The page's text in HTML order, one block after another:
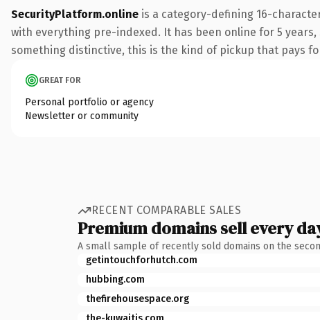
SecurityPlatform.online is a category-defining 16-
with everything pre-indexed. It has been online for 5
something distinctive, this is the kind of pickup that pays
GREAT FOR
Personal portfolio or agency
Newsletter or community
RECENT COMPARABLE SALES
Premium domains sell every
A small sample of recently sold domains on the
getintouchforhutch.com
hubbing.com
thefirehousespace.org